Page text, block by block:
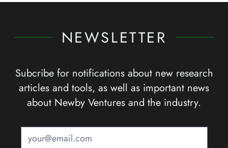
NEWSLETTER
Subcribe for notifications about new research
articles and tools, as well as important news
about Newby Ventures and the industry.